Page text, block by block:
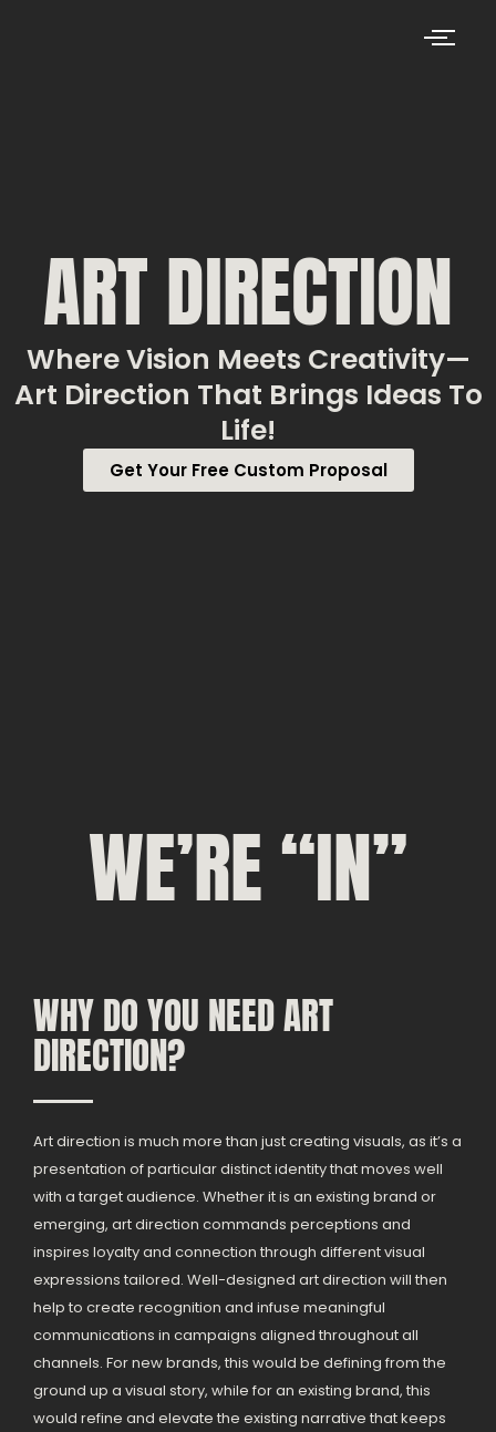
ART DIRECTION
Where Vision Meets Creativity—
Art Direction That Brings Ideas To
Life!
Get Your Free Custom Proposal
WE’RE “IN”
WHY DO YOU NEED ART
DIRECTION?
Art direction is much more than just creating visuals, as it’s a
presentation of particular distinct identity that moves well
with a target audience. Whether it is an existing brand or
emerging, art direction commands perceptions and
inspires loyalty and connection through different visual
expressions tailored. Well-designed art direction will then
help to create recognition and infuse meaningful
communications in campaigns aligned throughout all
channels. For new brands, this would be defining from the
ground up a visual story, while for an existing brand, this
would refine and elevate the existing narrative that keeps